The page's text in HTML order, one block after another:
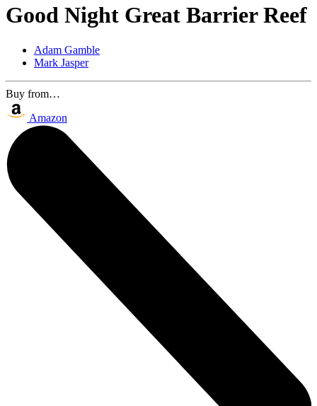
Good Night Great Barrier Reef
Adam Gamble
Mark Jasper
Buy from…
Amazon